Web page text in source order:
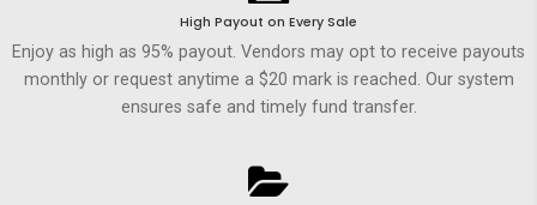
High Payout on Every Sale
Enjoy as high as 95% payout. Vendors may opt to receive payouts
monthly or request anytime a $20 mark is reached. Our system
ensures safe and timely fund transfer.